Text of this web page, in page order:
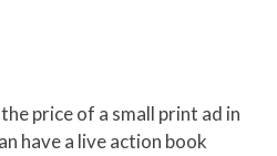
price of a small print ad in
have a live action book